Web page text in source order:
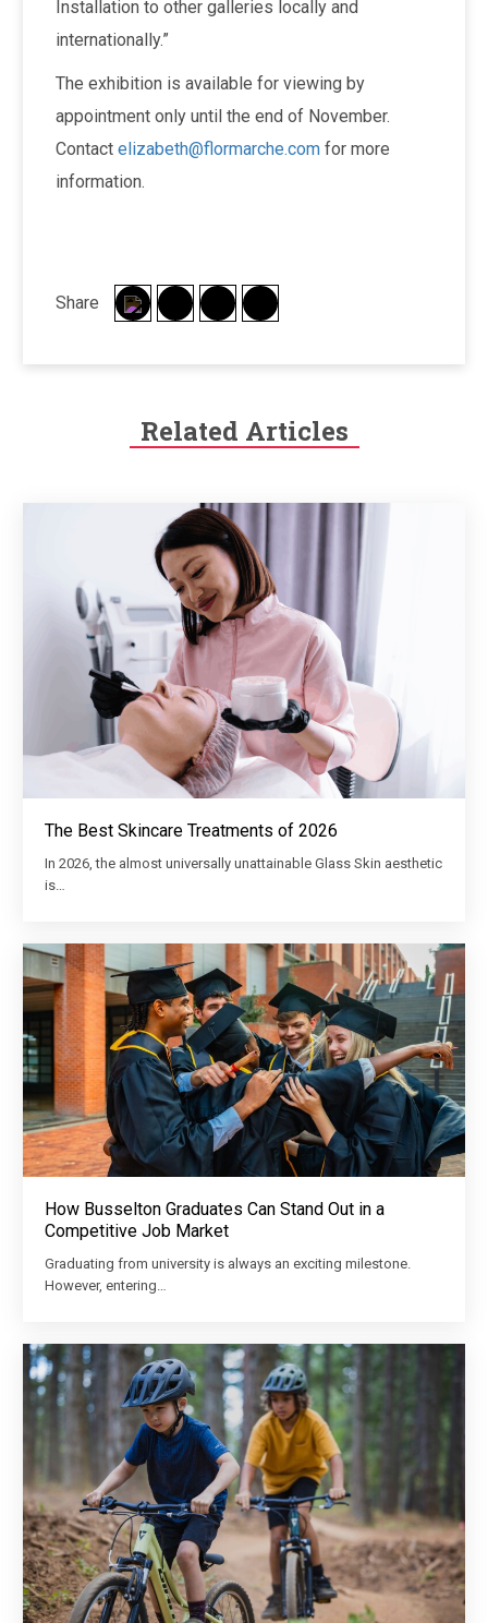
Installation to other galleries locally and
internationally.”
The exhibition is available for viewing by
appointment only until the end of November.
Contact elizabeth@flormarche.comfor more
information.
Share
Related Articles
The Best Skincare Treatments of 2026
In 2026, the almost universally unattainable Glass Skin aesthetic
is…
How Busselton Graduates Can Stand Out in a
Competitive Job Market
Graduating from university is always an exciting milestone.
However, entering…